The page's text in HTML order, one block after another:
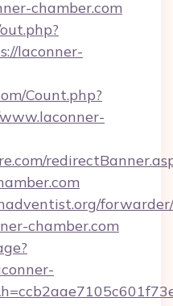
chamber.com
laconner-
Count.php?
chamber.com